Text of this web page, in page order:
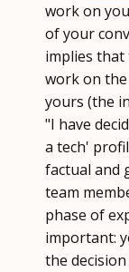
work on
of your
implies
work on
yours (the
"I have
a tech'
factual and
team
phase of
important:
the